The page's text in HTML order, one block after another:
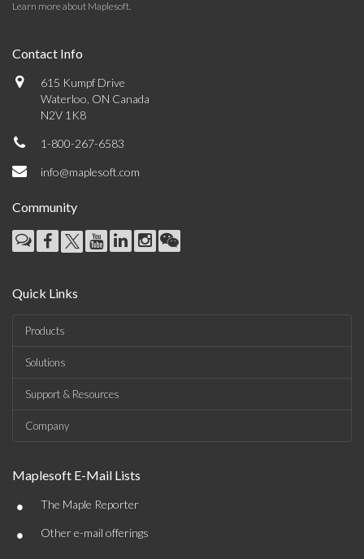
Learn more about Maplesoft.
Contact Info
615 Kumpf Drive
Waterloo, ON Canada
N2V 1K8
1-800-267-6583
info@maplesoft.com
Community
Quick Links
Products
Solutions
Support & Resources
Company
Maplesoft E-Mail Lists
• The Maple Reporter
• Other e-mail offerings